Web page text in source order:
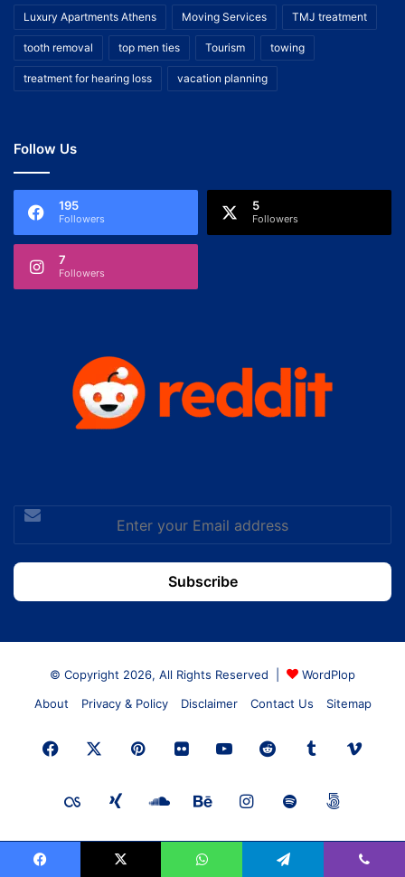
Luxury Apartments Athens Moving Services TMJ treatment
tooth removal top men ties Tourism towing
treatment for hearing loss vacation planning
Follow Us
195
Followers
5
Followers
7
Followers
Enter
your
Email
address
© Copyright 2026, All Rights Reserved |
WordPlop
About
Privacy & Policy Disclaimer Contact Us Sitemap
Facebook PinterestFlickrYouTubeRedditTumblr
Last.FMXing SoundCloud
BehanceInstagram
Spotify500px